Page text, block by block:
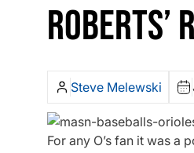
ROBERTS’
Steve Melewski
For any O’s fan it was a